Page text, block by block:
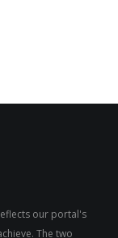
our portal's
The two